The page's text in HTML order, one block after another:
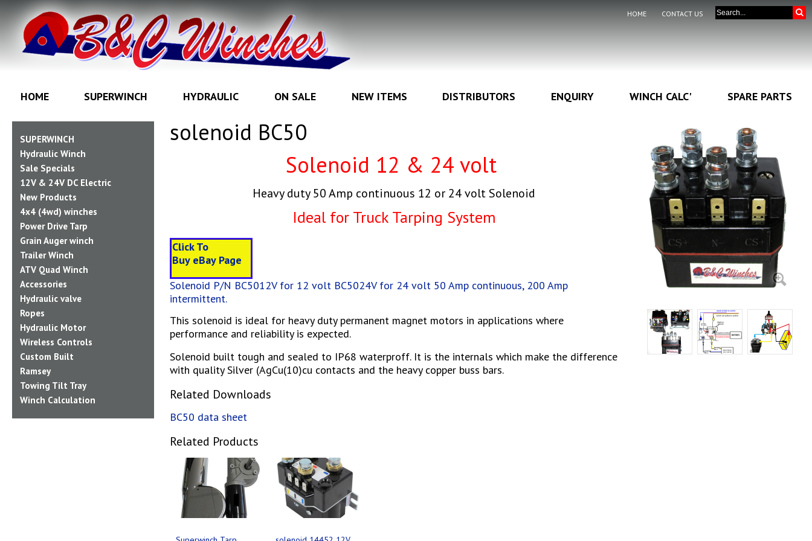
HOME CONTACT US
HOME SUPERWINCH HYDRAULIC ON SALE NEW ITEMS DISTRIBUTORS ENQUIRY WINCH CALC' SPARE PARTS
SUPERWINCH
Hydraulic Winch
Sale Specials
12V & 24V DC Electric
New Products
4x4 (4wd) winches
Power Drive Tarp
Grain Auger winch
Trailer Winch
ATV Quad Winch
Accessories
Hydraulic valve
Ropes
Hydraulic Motor
Wireless Controls
Custom Built
Ramsey
Towing Tilt Tray
Winch Calculation
solenoid BC50
Solenoid 12 & 24 volt
Heavy duty 50 Amp continuous 12 or 24 volt Solenoid
Ideal for Truck Tarping System
Click To
Buy eBay Page
Solenoid P/N BC5012V for 12 volt BC5024V for 24 volt 50 Amp continuous, 200 Amp
intermittent.
This solenoid is ideal for heavy duty permanent magnet motors in applications where
performance and reliability is expected.
Solenoid built tough and sealed to IP68 waterproff. It is the internals which make the difference
with quality Silver (AgCu(10)cu contacts and the heavy copper buss bars.
Related Downloads
BC50 data sheet
Related Products